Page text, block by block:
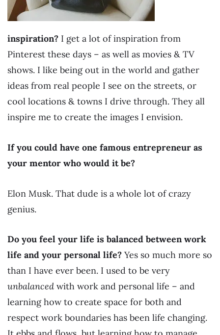
inspiration? I get a lot of inspiration from
Pinterest these days – as well as movies & TV
shows. I like being out in the world and gather
ideas from real people I see on the streets, or
cool locations & towns I drive through. They all
inspire me to create the images I envision.
If you could have one famous entrepreneur as
your mentor who would it be?
Elon Musk. That dude is a whole lot of crazy
genius.
Do you feel your life is balanced between work
life and your personal life? Yes so much more so
than I have ever been. I used to be very
unbalanced with work and personal life – and
learning how to create space for both and
respect work boundaries has been life changing.